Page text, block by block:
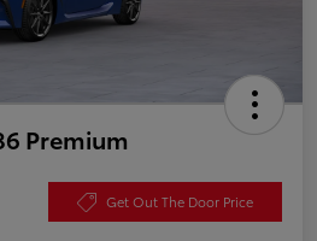
Premium
Get Out The Door Price